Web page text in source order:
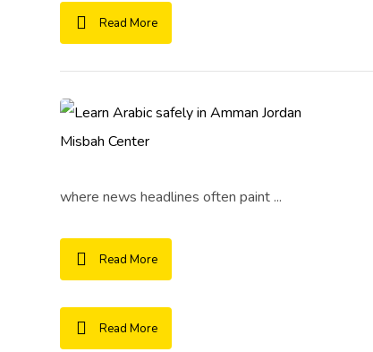
Read More
where news headlines often paint ...
Read More
Read More